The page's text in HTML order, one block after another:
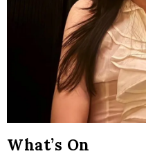
What’s On